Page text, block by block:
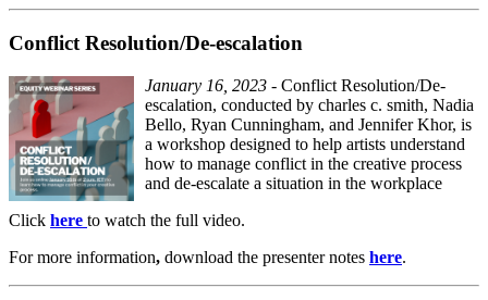
Conflict Resolution/De-escalation
January 16, 2023 - Conflict Resolution/De-
escalation, conducted by charles c. smith, Nadia
Bello, Ryan Cunningham, and Jennifer Khor, is
a workshop designed to help artists understand
how to manage conflict in the creative process
and de-escalate a situation in the workplace
Click here to watch the full video.
For more information, download the presenter notes here.